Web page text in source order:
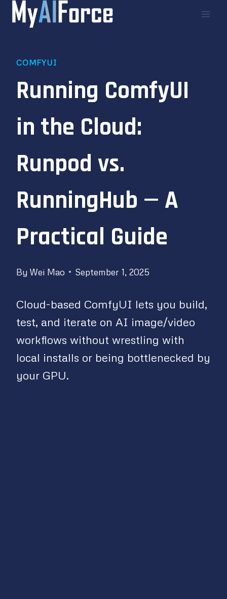
Skip
COMFYUI
Running ComfyUI
in the Cloud:
Runpod vs.
RunningHub — A
Practical Guide
By Wei Mao September 1, 2025
Cloud-based ComfyUI lets you build,
test, and iterate on AI image/video
workflows without wrestling with
local installs or being bottlenecked by
your GPU.